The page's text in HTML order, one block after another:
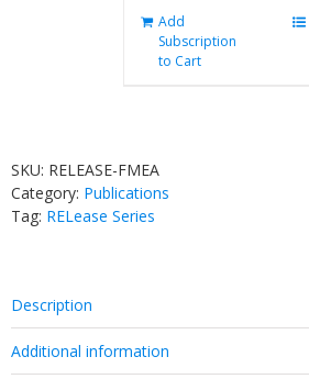
Add
Subscription
to Cart
SKU: RELEASE-FMEA
Category: Publications
Tag: RELease Series
Description
Additional information